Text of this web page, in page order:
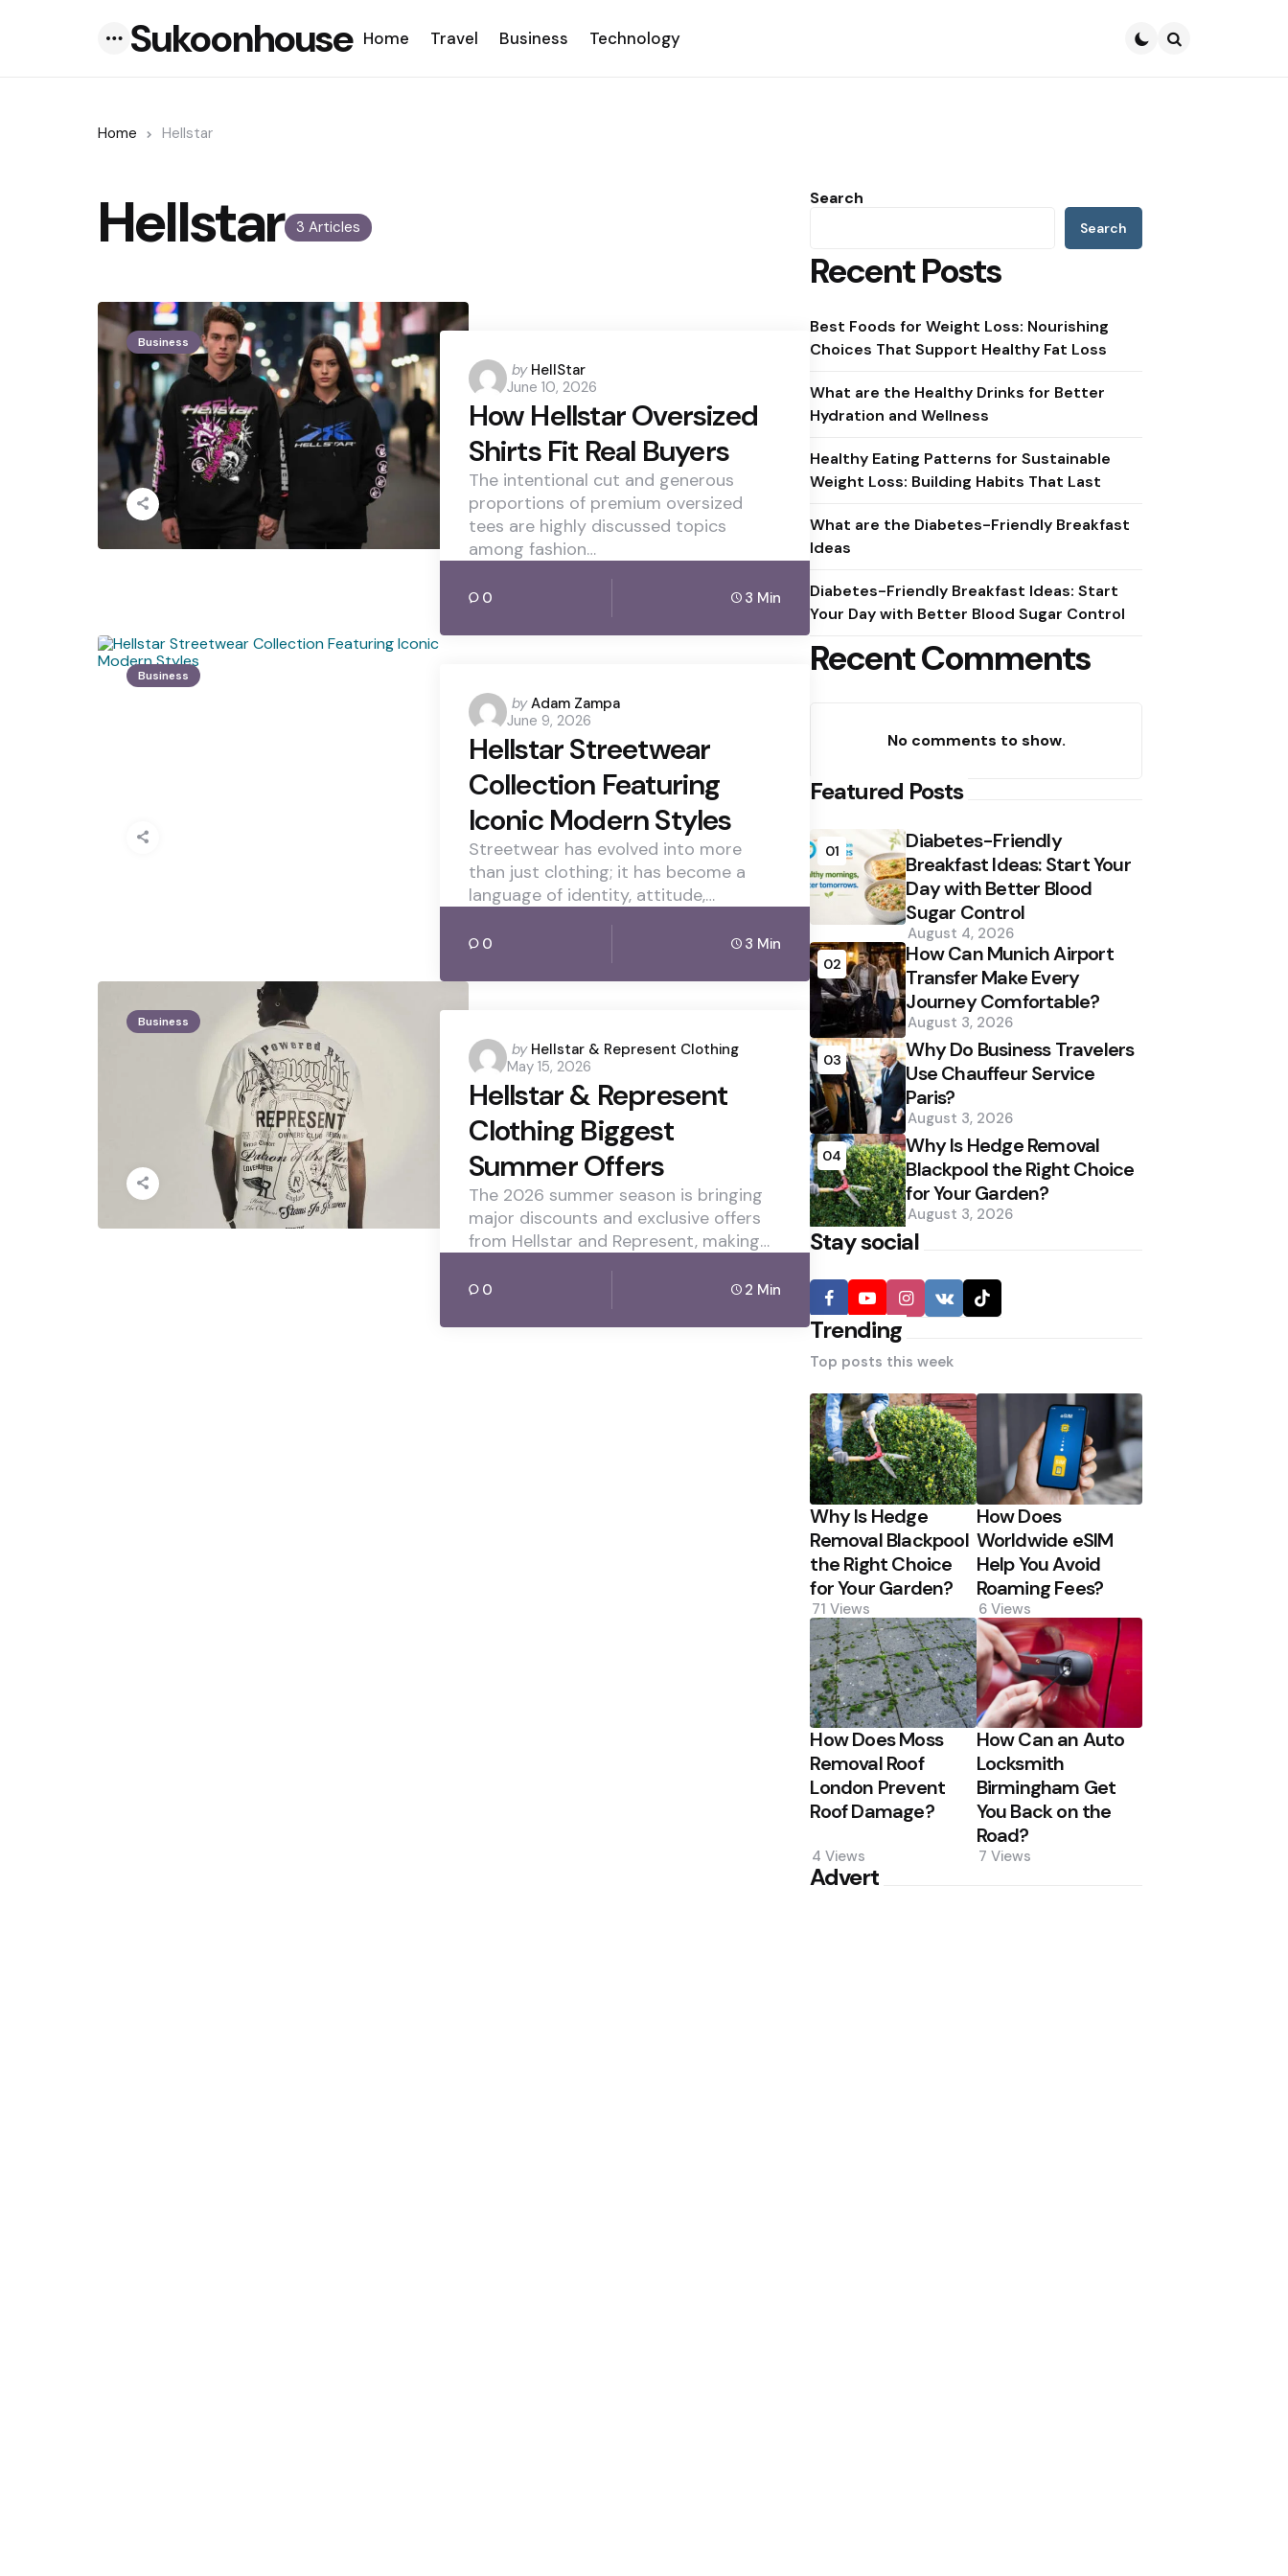
Sukoonhouse Home Travel Business Technology
Home Hellstar
3 Articles
Hellstar
Business
Posted
by
by HellStar
June 10, 2026
How Hellstar Oversized
Shirts Fit Real Buyers
The intentional cut and generous
proportions of premium oversized
tees are highly discussed topics
among fashion…
0 3 Min
Business
Posted
by
by Adam Zampa
June 9, 2026
Hellstar Streetwear
Collection Featuring
Iconic Modern Styles
Streetwear has evolved into more
than just clothing; it has become a
language of identity, attitude,…
0 3 Min
Business
Posted
by
by Hellstar & Represent Clothing
May 15, 2026
Hellstar & Represent
Clothing Biggest
Summer Offers
The 2026 summer season is bringing
major discounts and exclusive offers
from Hellstar and Represent, making…
0 2 Min
Search
Search
Recent Posts
Best Foods for Weight Loss: Nourishing
Choices That Support Healthy Fat Loss
What are the Healthy Drinks for Better
Hydration and Wellness
Healthy Eating Patterns for Sustainable
Weight Loss: Building Habits That Last
What are the Diabetes-Friendly Breakfast
Ideas
Diabetes-Friendly Breakfast Ideas: Start
Your Day with Better Blood Sugar Control
Recent Comments
No comments to show.
Featured Posts
01
Diabetes-Friendly
Breakfast Ideas: Start Your
Day with Better Blood
Sugar Control
August 4, 2026
02
How Can Munich Airport
Transfer Make Every
Journey Comfortable?
August 3, 2026
03
Why Do Business Travelers
Use Chauffeur Service
Paris?
August 3, 2026
04
Why Is Hedge Removal
Blackpool the Right Choice
for Your Garden?
August 3, 2026
Stay social
Trending
Top posts this week
Why Is Hedge
Removal Blackpool
the Right Choice
for Your Garden?
71 Views
How Does
Worldwide eSIM
Help You Avoid
Roaming Fees?
6 Views
How Does Moss
Removal Roof
London Prevent
Roof Damage?
4 Views
How Can an Auto
Locksmith
Birmingham Get
You Back on the
Road?
7 Views
Advert